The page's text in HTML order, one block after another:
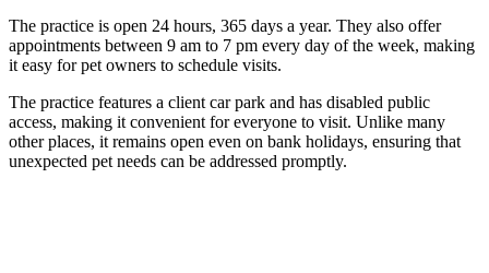
The practice is open 24 hours, 365 days a year. They also offer
appointments between 9 am to 7 pm every day of the week, making
it easy for pet owners to schedule visits.
The practice features a client car park and has disabled public
access, making it convenient for everyone to visit. Unlike many
other places, it remains open even on bank holidays, ensuring that
unexpected pet needs can be addressed promptly.